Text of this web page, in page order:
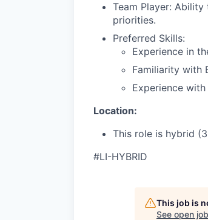
Team Player:
priorities.
Preferred Skills:
Experience in
Familiarity with
Experience
Location:
This role is hybrid
#LI-HYBRID
This job is
See open